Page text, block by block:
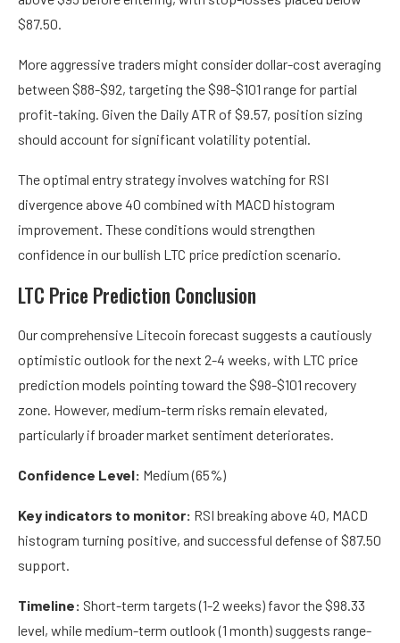
$87.50.
More aggressive traders might consider dollar-cost averaging
between $88-$92, targeting the $98-$101 range for partial
profit-taking. Given the Daily ATR of $9.57, position sizing
should account for significant volatility potential.
The optimal entry strategy involves watching for RSI
divergence above 40 combined with MACD histogram
improvement. These conditions would strengthen
confidence in our bullish LTC price prediction scenario.
LTC Price Prediction Conclusion
Our comprehensive Litecoin forecast suggests a cautiously
optimistic outlook for the next 2-4 weeks, with LTC price
prediction models pointing toward the $98-$101 recovery
zone. However, medium-term risks remain elevated,
particularly if broader market sentiment deteriorates.
Confidence Level: Medium (65%)
Key indicators to monitor: RSI breaking above 40, MACD
histogram turning positive, and successful defense of $87.50
support.
Timeline: Short-term targets (1-2 weeks) favor the $98.33
level, while medium-term outlook (1 month) suggests range-